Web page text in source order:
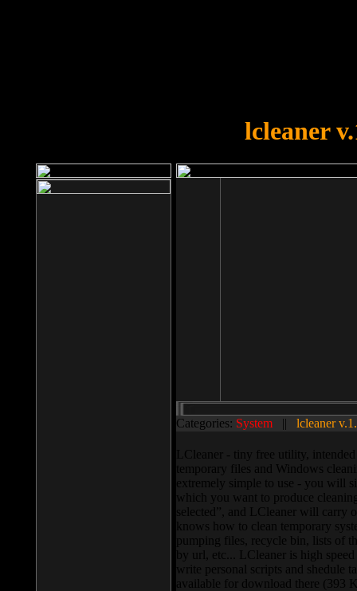
lcleaner
Categories: System || lcleaner
LCleaner - tiny free utility,
temporary files and Windows
extremely simple to use - you will
which you want to produce
selected”, and LCleaner will carry
knows how to clean temporary
pumping files, recycle bin, lists of
by url, etc... LCleaner is high
write personal scripts and shedule
available for download there (393